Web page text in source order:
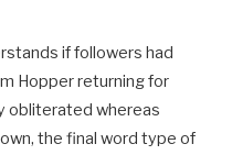
if followers had
Hopper returning for
obliterated whereas
the final word type of